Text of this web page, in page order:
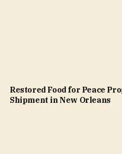
Restored Food for Peace
Shipment in New Orleans